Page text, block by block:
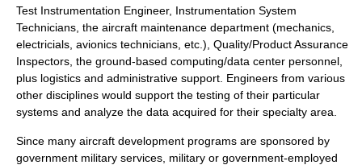
Test Instrumentation Engineer, Instrumentation System
Technicians, the aircraft maintenance department (mechanics,
electricials, avionics technicians, etc.), Quality/Product Assurance
Inspectors, the ground-based computing/data center personnel,
plus logistics and administrative support. Engineers from various
other disciplines would support the testing of their particular
systems and analyze the data acquired for their specialty area.
Since many aircraft development programs are sponsored by
government military services, military or government-employed